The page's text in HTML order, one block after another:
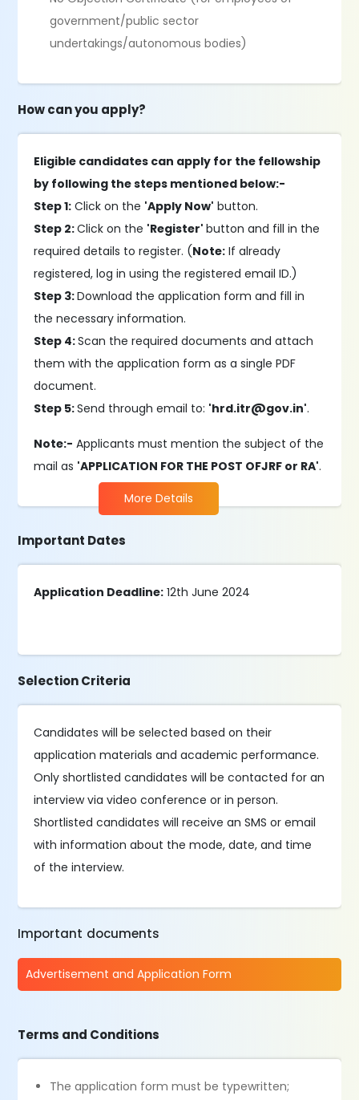
government/public sector
undertakings/autonomous bodies)
How can you apply?
Eligible candidates can apply for the fellowship
by following the steps mentioned below:-
Step 1: Click on the 'Apply Now' button.
Step 2:Click on the 'Register'button and fill in the
required details to register. (Note: If already
registered, log in using the registered email ID.)
Step 3:Download the application form and fill in
the necessary information.
Step 4:Scan the required documents and attach
them with the application form as a single PDF
document.
Step 5:Send through email to: 'hrd.itr@gov.in'.
Note:- Applicants must mention the subject of the
mail as 'APPLICATION FOR THE POST OFJRF or RA'.
More Details
Important Dates
Application Deadline: 12th June 2024
Selection Criteria
Candidates will be selected based on their
application materials and academic performance.
Only shortlisted candidates will be contacted for an
interview via video conference or in person.
Shortlisted candidates will receive an SMS or email
with information about the mode, date, and time
of the interview.
Important documents
Advertisement and Application Form
Terms and Conditions
The application form must be typewritten;